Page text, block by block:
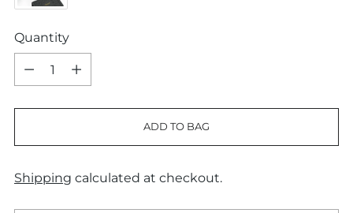
Quantity
Quantity
ADD TO BAG
Shipping calculated at checkout.